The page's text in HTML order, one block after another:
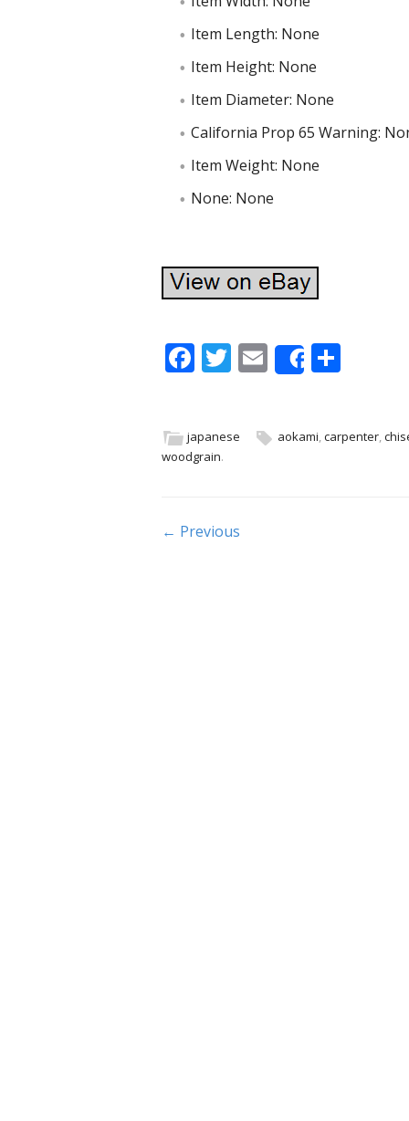
Item Length: None
Item Height: None
Item Diameter: None
California Prop 65 Warning:
Item Weight: None
None: None
F
b
o
k
T
er
E
m
l
Share
S
e
japanese aokami,carpenter,
woodgrain.
Post navigation
← Previous